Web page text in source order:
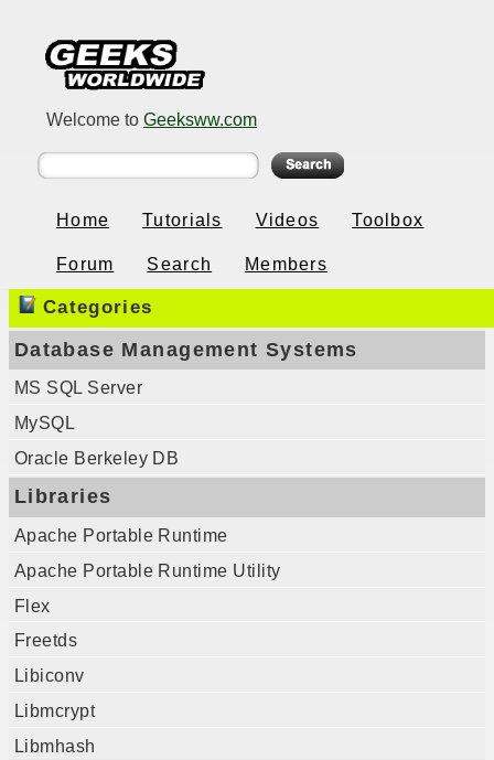
Welcome to Geeksww.com
Home Tutorials Videos Toolbox
Forum Search Members
Categories
Database Management Systems
MS SQL Server
MySQL
Oracle Berkeley DB
Libraries
Apache Portable Runtime
Apache Portable Runtime Utility
Flex
Freetds
Libiconv
Libmcrypt
Libmhash